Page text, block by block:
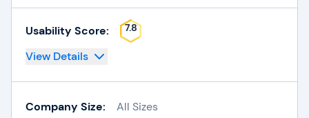
Usability Score: 7.8
View Details
Company Size: All Sizes